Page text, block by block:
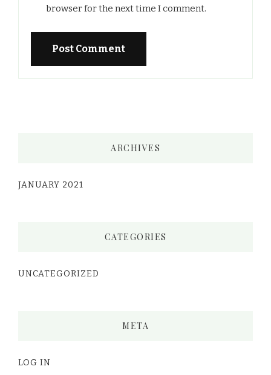
browser for the next time I comment.
ARCHIVES
JANUARY 2021
CATEGORIES
UNCATEGORIZED
META
LOG IN